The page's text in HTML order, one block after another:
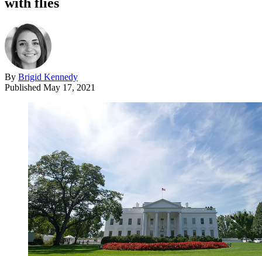
By Brigid Kennedy
Published May 17, 2021